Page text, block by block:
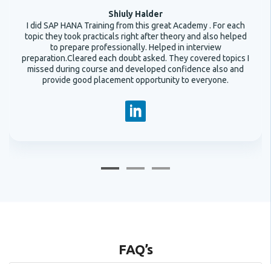
Shiuly Halder
I did SAP HANA Training from this great Academy . For each
topic they took practicals right after theory and also helped
to prepare professionally. Helped in interview
preparation.Cleared each doubt asked. They covered topics I
missed during course and developed confidence also and
provide good placement opportunity to everyone.
FAQ’s